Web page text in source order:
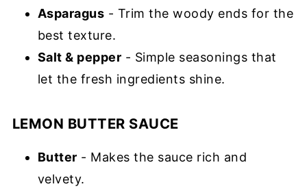
Asparagus - Trim the woody ends for the
best texture.
Salt & pepper - Simple seasonings that
let the fresh ingredients shine.
LEMON BUTTER SAUCE
Butter - Makes the sauce rich and
velvety.